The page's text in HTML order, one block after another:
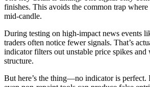
finishes. This avoids the common trap
mid-candle.
During testing on high-impact news events
traders often notice fewer signals. That’s
indicator filters out unstable price spikes and
structure.
But here’s the thing—no indicator is perfect.